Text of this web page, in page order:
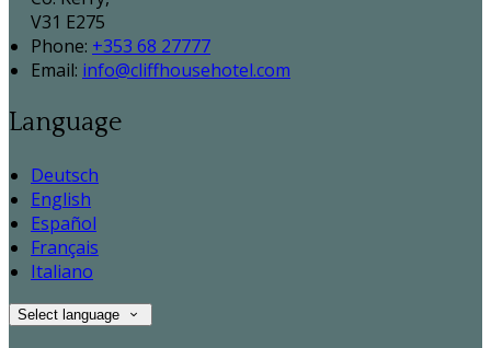
V31 E275
Phone: +353 68 27777
Email: info@cliffhousehotel.com
Language
Deutsch
English
Español
Français
Italiano
Select language